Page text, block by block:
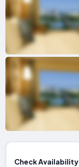
Check Availability